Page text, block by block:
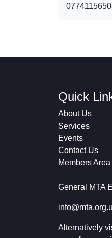
Quick
About Us
Services
Events
Contact Us
Members Area
General MTA
Alternatively